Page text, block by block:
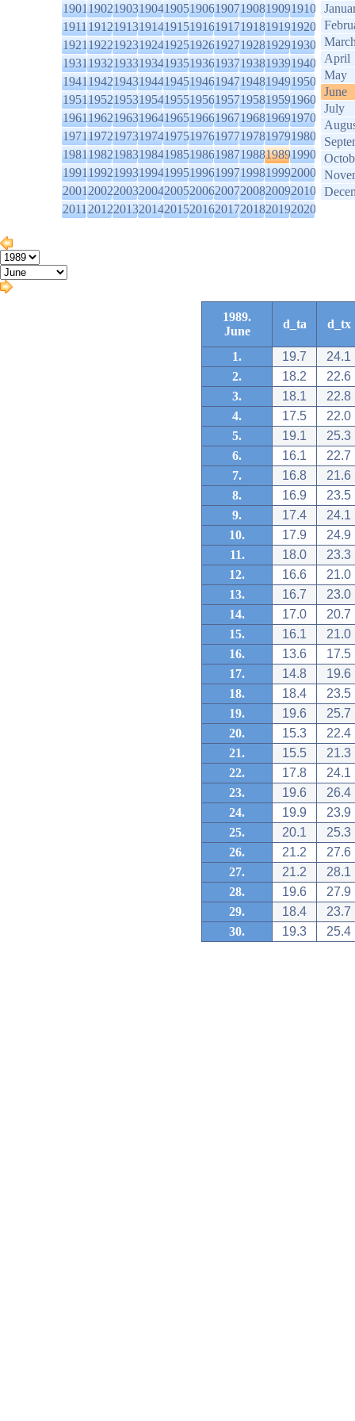
1901190219031904190519061907190819091910
1911191219131914191519161917191819191920
1921192219231924192519261927192819291930
1931193219331934193519361937193819391940
1941194219431944194519461947194819491950
1951195219531954195519561957195819591960
1961196219631964196519661967196819691970
1971197219731974197519761977197819791980
1981198219831984198519861987198819891990
1991199219931994199519961997199819992000
2001200220032004200520062007200820092010
2011201220132014201520162017201820192020
April
May
June
July
1989.
June
d_ta d_tx
1. 19.7
24.1
2.
18.2
22.6
3.
18.1
22.8
4.
17.5
22.0
5.
19.1
25.3
6.
16.1
22.7
7.
16.8
21.6
8.
16.9
23.5
9.
17.4
24.1
10.
17.9
24.9
11.
18.0
23.3
12.
16.6
21.0
13.
16.7
23.0
14.
17.0
20.7
15.
16.1
21.0
16.
13.6
17.5
17.
14.8
19.6
18.
18.4
23.5
19.
19.6
25.7
20.
15.3
22.4
21.
15.5
21.3
22.
17.8
24.1
23.
19.6
26.4
24.
19.9
23.9
25.
20.1
25.3
26.
21.2
27.6
27.
21.2
28.1
28.
19.6
27.9
29.
18.4
23.7
30.
19.3 25.4